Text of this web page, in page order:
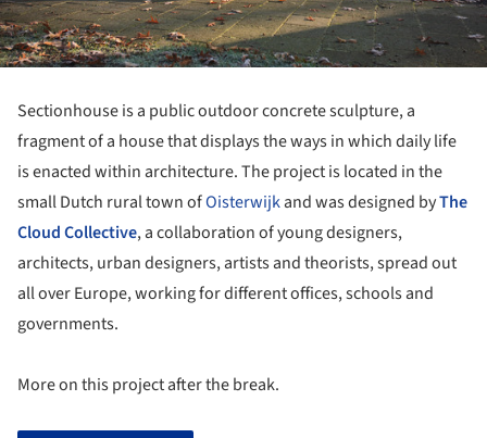
Sectionhouse is a public outdoor concrete sculpture, a
fragment of a house that displays the ways in which daily life
is enacted within architecture. The project is located in the
small Dutch rural town ofOisterwijkand was designed byThe
Cloud Collective, a collaboration of young designers,
architects, urban designers, artists and theorists, spread out
all over Europe, working for different offices, schools and
governments.
More on this project after the break.